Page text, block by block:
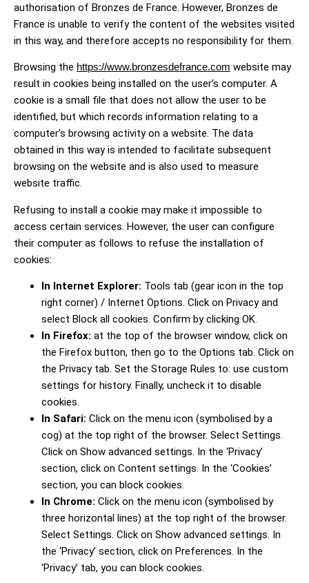
authorisation of Bronzes de France. However, Bronzes de
France is unable to verify the content of the websites visited
in this way, and therefore accepts no responsibility for them.
Browsing the https://www.bronzesdefrance.com website may
result in cookies being installed on the user’s computer. A
cookie is a small file that does not allow the user to be
identified, but which records information relating to a
computer’s browsing activity on a website. The data
obtained in this way is intended to facilitate subsequent
browsing on the website and is also used to measure
website traffic.
Refusing to install a cookie may make it impossible to
access certain services. However, the user can configure
their computer as follows to refuse the installation of
cookies:
In Internet Explorer: Tools tab (gear icon in the top
right corner) / Internet Options. Click on Privacy and
select Block all cookies. Confirm by clicking OK.
In Firefox: at the top of the browser window, click on
the Firefox button, then go to the Options tab. Click on
the Privacy tab. Set the Storage Rules to: use custom
settings for history. Finally, uncheck it to disable
cookies.
In Safari: Click on the menu icon (symbolised by a
cog) at the top right of the browser. Select Settings.
Click on Show advanced settings. In the ‘Privacy’
section, click on Content settings. In the ‘Cookies’
section, you can block cookies.
In Chrome: Click on the menu icon (symbolised by
three horizontal lines) at the top right of the browser.
Select Settings. Click on Show advanced settings. In
the ‘Privacy’ section, click on Preferences. In the
‘Privacy’ tab, you can block cookies.